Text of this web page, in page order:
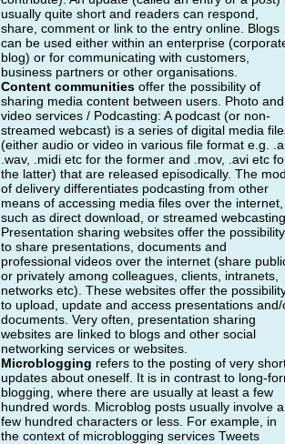
usually quite short and readers can respond,
share, comment or link to the entry online. Blogs
can be used either within an enterprise
blog) or for communicating with customers,
business partners or other organisations.
Content communities offer the possibility of
sharing media content between users. Photo and
video services / Podcasting: A podcast (or non-
streamed webcast) is a series of digital media
(either audio or video in various file format e.g.
.wav, .midi etc for the former and .mov, .avi etc
the latter) that are released episodically. The
of delivery differentiates podcasting from other
means of accessing media files over the internet,
such as direct download, or streamed
Presentation sharing websites offer the possibility
to share presentations, documents and
professional videos over the internet (share
or privately among colleagues, clients, intranets,
networks etc). These websites offer the
to upload, update and access presentations and/
documents. Very often, presentation sharing
websites are linked to blogs and other social
networking services or websites.
Microblogging refers to the posting of very
updates about oneself. It is in contrast to long-
blogging, where there are usually at least a few
hundred words. Microblog posts usually involve a
few hundred characters or less. For example, in
the context of microblogging services Tweets